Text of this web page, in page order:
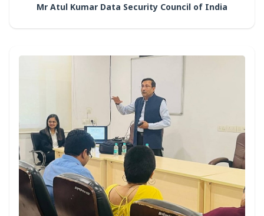
Mr Atul Kumar Data Security Council of India